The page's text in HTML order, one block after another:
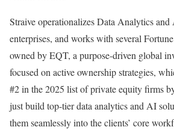
Straive operationalizes Data Analytics
enterprises, and works with several
owned by EQT, a purpose-driven global
focused on active ownership strategies,
#2 in the 2025 list of private equity firms
just build top-tier data analytics and AI
them seamlessly into the clients’ core